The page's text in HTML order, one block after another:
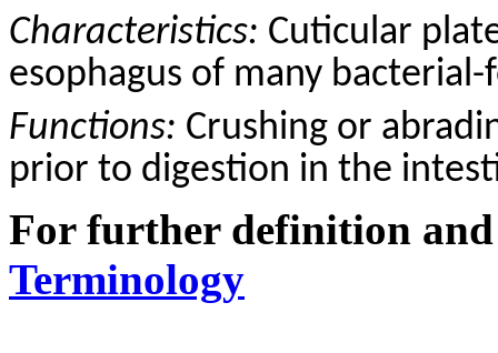
Characteristics: Cuticular
esophagus of many
Functions: Crushing or
prior to digestion in the
For further definition
Terminology